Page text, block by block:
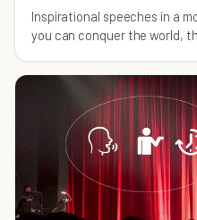
Inspirational speeches in a
you can conquer the world,